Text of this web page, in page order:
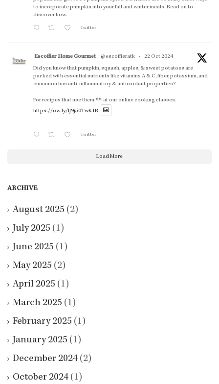
to incorporate pumpkin into your fall and winter meals. Read on to
discover how.
Twitter
Escoffier Home Gourmet @escoffieratk ·
22 Oct 2024
Did you know that pumpkin, squash, apples, & sweet potatoes are
packed with essential nutrients like vitamins A & C, fiber, potassium, and
cinnamon has anti-inflammatory & antioxidant properties?
For recipes that use them
at our online cooking classes.
https://ow.ly/lJ9j50TwK1B
Twitter
Load More
ARCHIVE
August 2025 (2)
July 2025 (1)
June 2025 (1)
May 2025 (2)
April 2025 (1)
March 2025 (1)
February 2025 (1)
January 2025 (1)
December 2024 (2)
October 2024 (1)